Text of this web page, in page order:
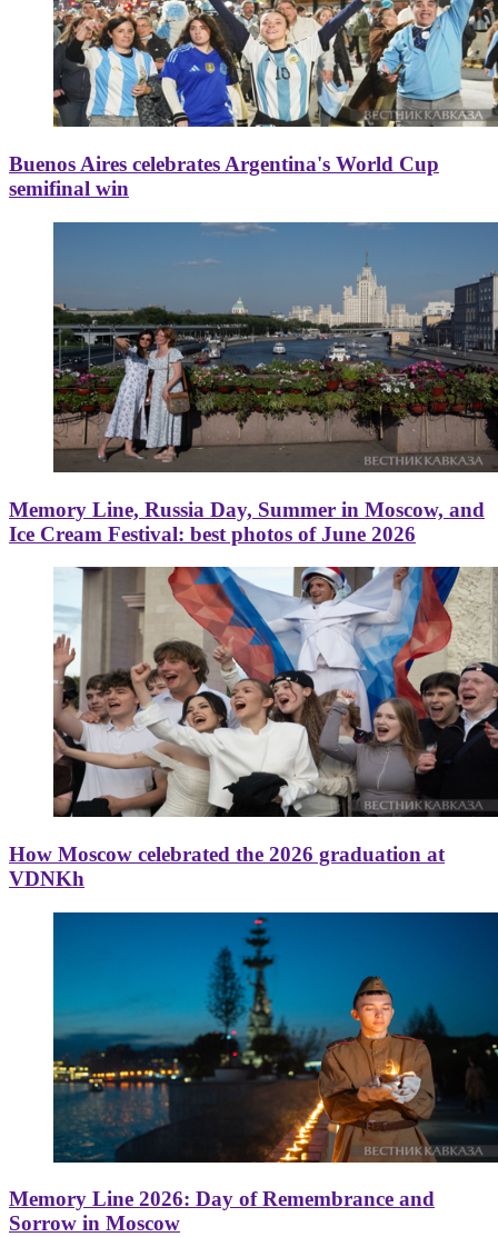
Buenos Aires celebrates Argentina's World Cup
semifinal win
Memory Line, Russia Day, Summer in Moscow, and
Ice Cream Festival: best photos of June 2026
How Moscow celebrated the 2026 graduation at
VDNKh
Memory Line 2026: Day of Remembrance and
Sorrow in Moscow